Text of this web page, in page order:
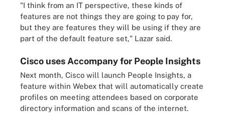
"I think from an IT perspective, these kinds of
features are not things they are going to pay for,
but they are features they will be using if they are
part of the default feature set," Lazar said.
Cisco uses Accompany for People Insights
Next month, Cisco will launch People Insights, a
feature within Webex that will automatically create
profiles on meeting attendees based on corporate
directory information and scans of the internet.